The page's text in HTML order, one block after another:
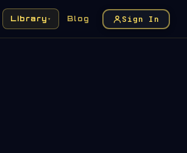
Library ▾ Blog Sign In